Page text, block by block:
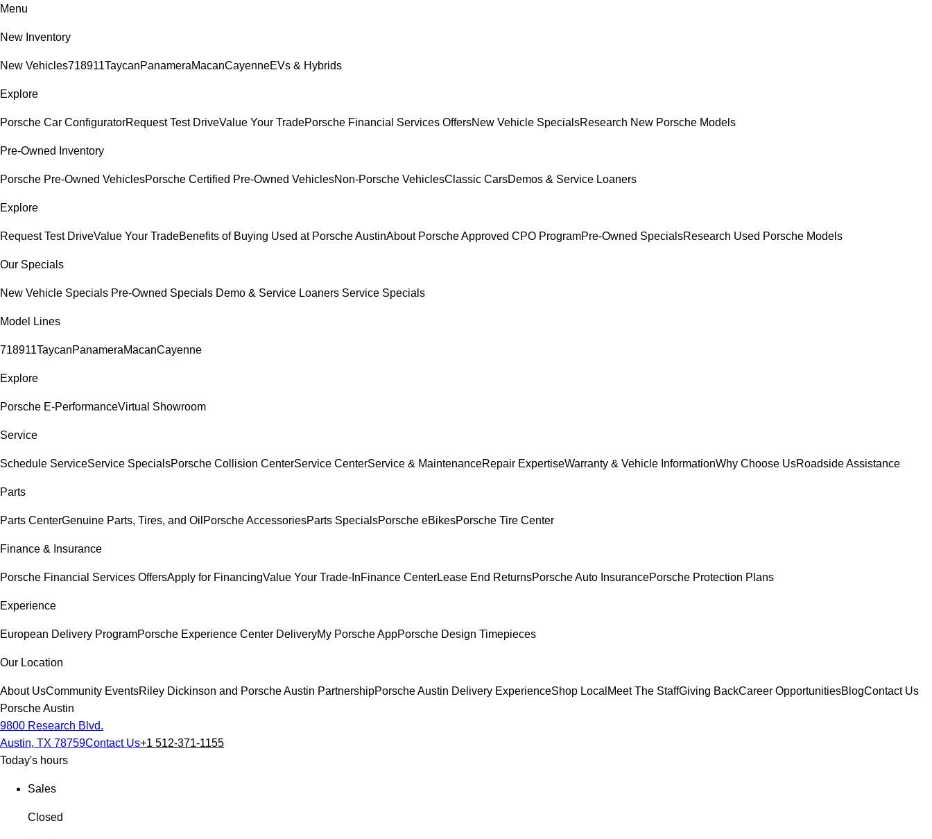
Menu
New Inventory
New Vehicles718911TaycanPanameraMacanCayenneEVs & Hybrids
Explore
Porsche Car ConfiguratorRequest Test DriveValue Your TradePorsche Financial Services OffersNew Vehicle SpecialsResearch New Porsche Models
Pre-Owned Inventory
Porsche Pre-Owned VehiclesPorsche Certified Pre-Owned VehiclesNon-Porsche VehiclesClassic CarsDemos & Service Loaners
Explore
Request Test DriveValue Your TradeBenefits of Buying Used at Porsche AustinAbout Porsche Approved CPO ProgramPre-Owned SpecialsResearch Used Porsche Models
Our Specials
New Vehicle Specials Pre-Owned Specials Demo & Service Loaners Service Specials
Model Lines
718911TaycanPanameraMacanCayenne
Explore
Porsche E-PerformanceVirtual Showroom
Service
Schedule ServiceService SpecialsPorsche Collision CenterService CenterService & MaintenanceRepair ExpertiseWarranty & Vehicle InformationWhy Choose UsRoadside Assistance
Parts
Parts CenterGenuine Parts, Tires, and Oil Porsche AccessoriesParts SpecialsPorsche eBikesPorsche Tire Center
Finance & Insurance
Porsche Financial Services OffersApply for FinancingValue Your Trade-InFinance CenterLease End ReturnsPorsche Auto InsurancePorsche Protection Plans
Experience
European Delivery ProgramPorsche Experience Center DeliveryMy Porsche AppPorsche Design Timepieces
Our Location
About UsCommunity EventsRiley Dickinson and Porsche Austin PartnershipPorsche Austin Delivery ExperienceShop Local Meet The StaffGiving BackCareer OpportunitiesBlogContact Us
Porsche Austin
9800 Research Blvd.
Austin, TX 78759Contact Us+1 512-371-1155
Today's hours
Sales
Closed